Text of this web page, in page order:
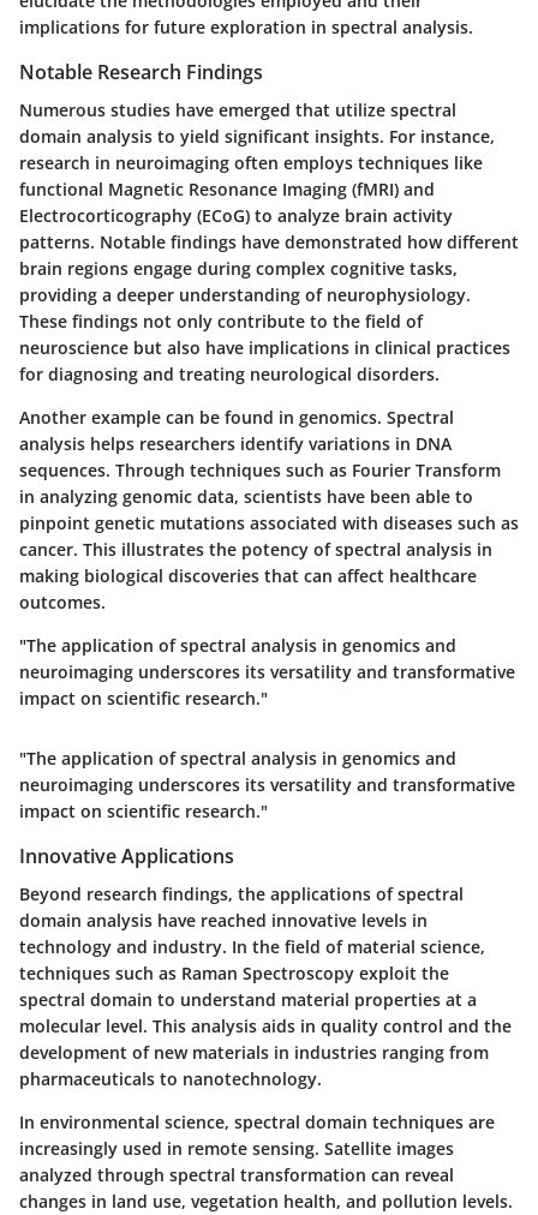
implications for future exploration in spectral analysis.
Notable Research Findings
Numerous studies have emerged that utilize spectral
domain analysis to yield significant insights. For instance,
research in neuroimaging often employs techniques like
functional Magnetic Resonance Imaging (fMRI) and
Electrocorticography (ECoG) to analyze brain activity
patterns. Notable findings have demonstrated how different
brain regions engage during complex cognitive tasks,
providing a deeper understanding of neurophysiology.
These findings not only contribute to the field of
neuroscience but also have implications in clinical practices
for diagnosing and treating neurological disorders.
Another example can be found in genomics. Spectral
analysis helps researchers identify variations in DNA
sequences. Through techniques such as Fourier Transform
in analyzing genomic data, scientists have been able to
pinpoint genetic mutations associated with diseases such as
cancer. This illustrates the potency of spectral analysis in
making biological discoveries that can affect healthcare
outcomes.
"The application of spectral analysis in genomics and
neuroimaging underscores its versatility and transformative
impact on scientific research."
"The application of spectral analysis in genomics and
neuroimaging underscores its versatility and transformative
impact on scientific research."
Innovative Applications
Beyond research findings, the applications of spectral
domain analysis have reached innovative levels in
technology and industry. In the field of material science,
techniques such as Raman Spectroscopy exploit the
spectral domain to understand material properties at a
molecular level. This analysis aids in quality control and the
development of new materials in industries ranging from
pharmaceuticals to nanotechnology.
In environmental science, spectral domain techniques are
increasingly used in remote sensing. Satellite images
analyzed through spectral transformation can reveal
changes in land use, vegetation health, and pollution levels.